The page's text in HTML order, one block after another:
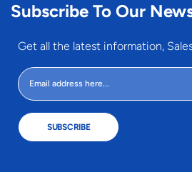
Subscribe To Our
Get all the latest information,
SUBSCRIBE